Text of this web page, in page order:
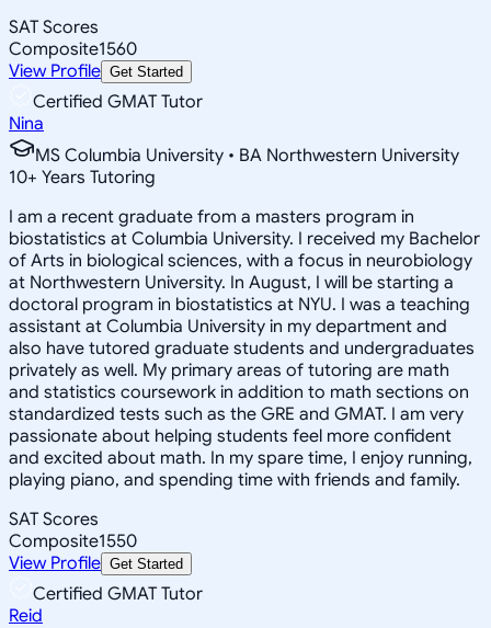
SAT Scores
Composite1560
View Profile Get Started
Certified GMAT Tutor
Nina
MS Columbia University • BA Northwestern University
10+ Years Tutoring
I am a recent graduate from a masters program in
biostatistics at Columbia University. I received my Bachelor
of Arts in biological sciences, with a focus in neurobiology
at Northwestern University. In August, I will be starting a
doctoral program in biostatistics at NYU. I was a teaching
assistant at Columbia University in my department and
also have tutored graduate students and undergraduates
privately as well. My primary areas of tutoring are math
and statistics coursework in addition to math sections on
standardized tests such as the GRE and GMAT. I am very
passionate about helping students feel more confident
and excited about math. In my spare time, I enjoy running,
playing piano, and spending time with friends and family.
SAT Scores
Composite1550
View Profile Get Started
Certified GMAT Tutor
Reid